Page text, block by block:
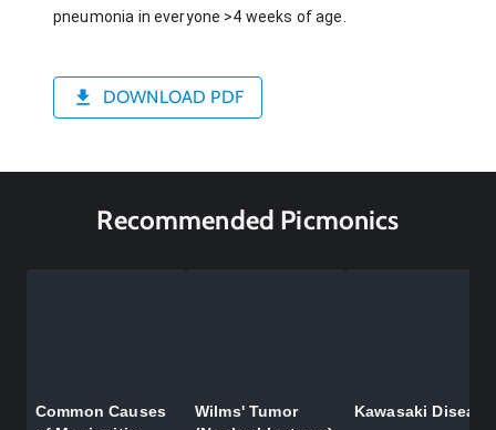
pneumonia in everyone >4 weeks of age.
DOWNLOAD PDF
Recommended Picmonics
Common Causes
Wilms' Tumor
Kawasaki Disease